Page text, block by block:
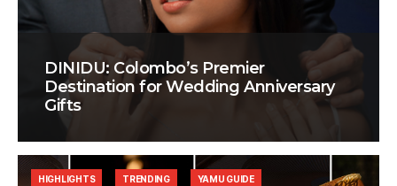
DINIDU: Colombo’s Premier
Destination for Wedding Anniversary
Gifts
HIGHLIGHTS TRENDING YAMU GUIDE